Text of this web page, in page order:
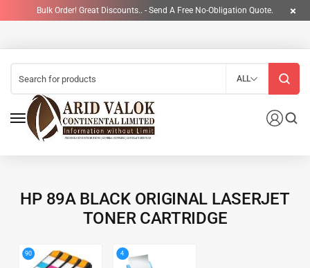
Bulk Order! Great Discounts.. - Send A Free No-Obligation Quote.
ALL
HP 89A BLACK ORIGINAL LASERJET
TONER CARTRIDGE
90